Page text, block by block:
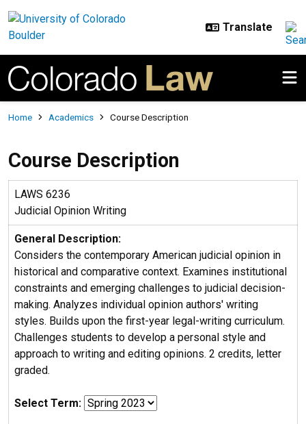
Breadcrumb
Home Academics Course Description
Course Description
LAWS 6236
Judicial Opinion Writing
General Description:
Considers the contemporary American judicial opinion in
historical and comparative context. Examines institutional
constraints and emerging challenges to judicial decision-
making. Analyzes individual opinion authors' writing
styles. Builds upon the first-year legal-writing curriculum.
Challenges students to develop a personal style and
approach to writing and editing opinions. 2 credits, letter
graded.
Select Term: